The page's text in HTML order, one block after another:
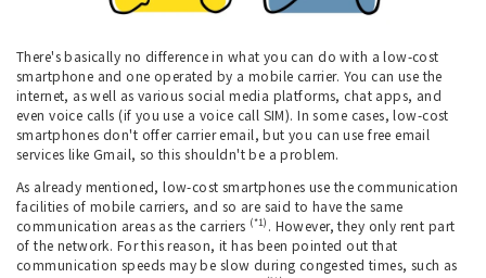
There's basically no difference in what you can do with a low-cost
smartphone and one operated by a mobile carrier. You can use the
internet, as well as various social media platforms, chat apps, and
even voice calls (if you use a voice call SIM). In some cases, low-cost
smartphones don't offer carrier email, but you can use free email
services like Gmail, so this shouldn't be a problem.
As already mentioned, low-cost smartphones use the communication
facilities of mobile carriers, and so are said to have the same
communication areas as the carriers (*1) . However, they only rent part
of the network. For this reason, it has been pointed out that
communication speeds may be slow during congested times, such as